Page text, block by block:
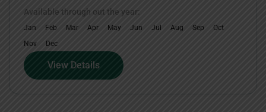
Available through out the year:
Jan Feb Mar Apr May Jun Jul Aug Sep
Oct
Nov
Dec
View Details